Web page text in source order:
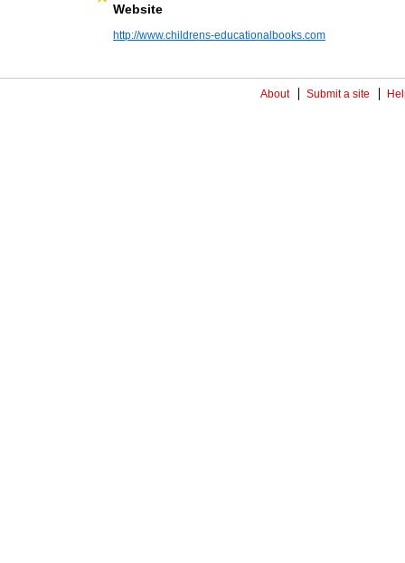
Website
http://www.childrens-educationalbooks.com
About Submit a site